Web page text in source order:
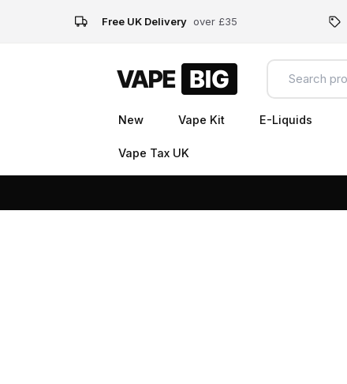
Free UK Delivery over £35
New Vape Kit E-Liquids
Vape Tax UK